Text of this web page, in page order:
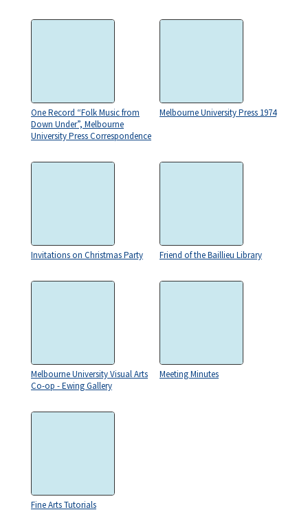
One Record “Folk Music from
Down Under”, Melbourne
University Press Correspondence
Melbourne University Press 1974
Invitations on Christmas Party Friend of the Baillieu Library
Melbourne University Visual Arts
Co-op - Ewing Gallery
Meeting Minutes
Fine Arts Tutorials